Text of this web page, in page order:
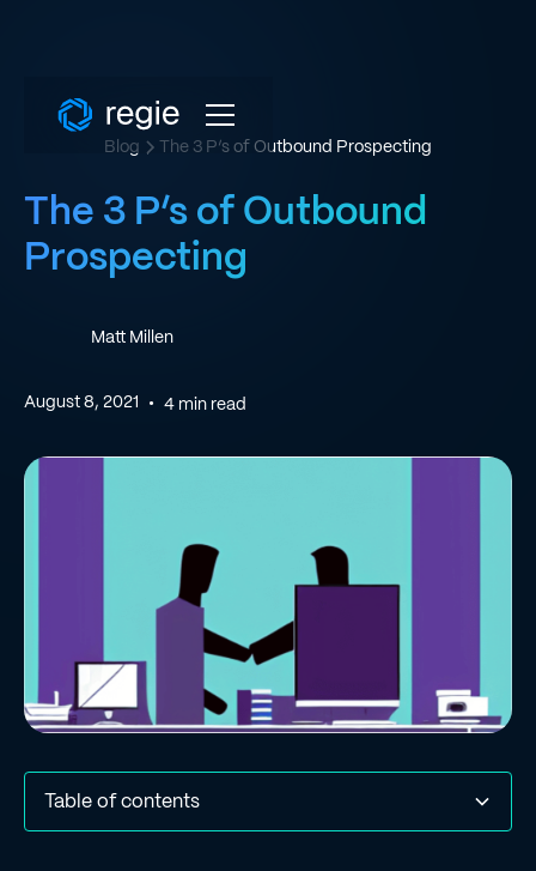
Blog The 3 P’s of Outbound Prospecting
The 3 P’s of Outbound
Prospecting
Matt Millen
August 8, 2021 • 4 min read
Table of contents